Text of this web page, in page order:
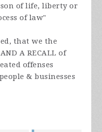
of life, liberty or
of law"
that we the
A RECALL of
offenses
& businesses